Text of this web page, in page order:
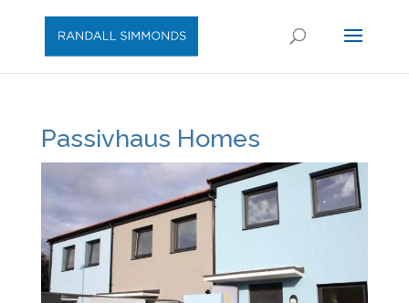
Passivhaus Homes